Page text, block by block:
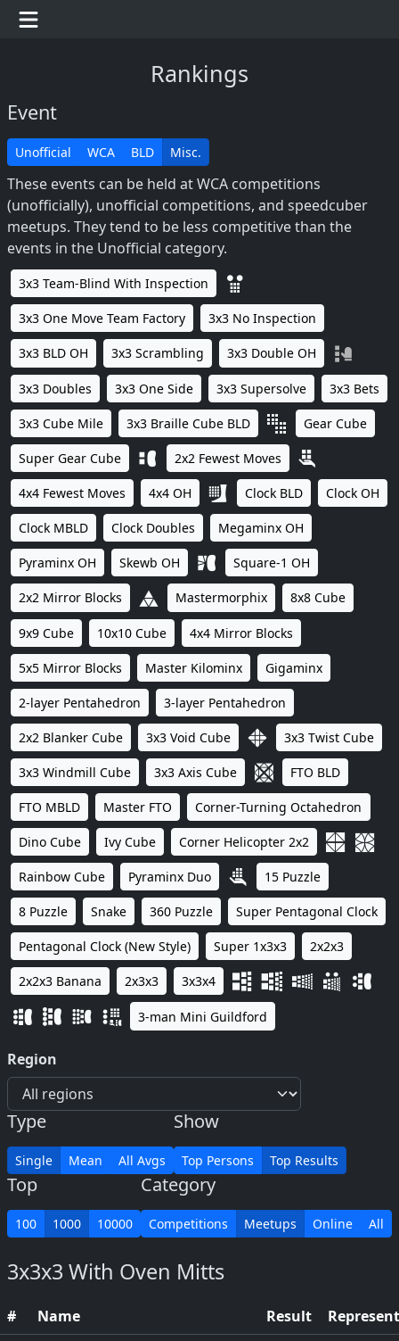
Rankings
Event
Unofficial WCA BLD Misc.
These events can be held at WCA competitions
(unofficially), unofficial competitions, and speedcuber
meetups. They tend to be less competitive than the
events in the Unofficial category.
3x3 Team-Blind With Inspection
3x3 One Move Team Factory 3x3 No Inspection
3x3 BLD OH 3x3 Scrambling 3x3 Double OH
3x3 Doubles 3x3 One Side 3x3 Supersolve 3x3 Bets
3x3 Cube Mile 3x3 Braille Cube BLD Gear Cube
Super Gear Cube 2x2 Fewest Moves
4x4 Fewest Moves 4x4 OH Clock BLD Clock OH
Clock MBLD Clock Doubles Megaminx OH
Pyraminx OH Skewb OH Square-1 OH
2x2 Mirror Blocks Mastermorphix 8x8 Cube
9x9 Cube 10x10 Cube 4x4 Mirror Blocks
5x5 Mirror Blocks Master Kilominx Gigaminx
2-layer Pentahedron 3-layer Pentahedron
2x2 Blanker Cube 3x3 Void Cube 3x3 Twist Cube
3x3 Windmill Cube 3x3 Axis Cube FTO BLD
FTO MBLD Master FTO Corner-Turning Octahedron
Dino Cube Ivy Cube Corner Helicopter 2x2
Rainbow Cube Pyraminx Duo 15 Puzzle
8 Puzzle Snake 360 Puzzle Super Pentagonal Clock
Pentagonal Clock (New Style) Super 1x3x3 2x2x3
2x2x3 Banana 2x3x3 3x3x4
3-man Mini Guildford
Region
Type
Single Mean All Avgs
Show
Top Persons Top Results
Top
100 1000 10000
Category
Competitions Meetups Online All
3x3x3 With Oven Mitts
# Name Result